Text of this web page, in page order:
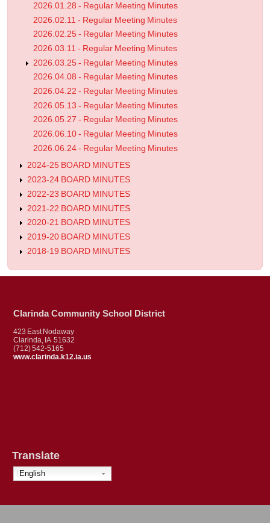
2026.01.28 - Regular Meeting Minutes
2026.02.11 - Regular Meeting Minutes
2026.02.25 - Regular Meeting Minutes
2026.03.11 - Regular Meeting Minutes
2026.03.25 - Regular Meeting Minutes
2026.04.08 - Regular Meeting Minutes
2026.04.22 - Regular Meeting Minutes
2026.05.13 - Regular Meeting Minutes
2026.05.27 - Regular Meeting Minutes
2026.06.10 - Regular Meeting Minutes
2026.06.24 - Regular Meeting Minutes
2024-25 BOARD MINUTES
2023-24 BOARD MINUTES
2022-23 BOARD MINUTES
2021-22 BOARD MINUTES
2020-21 BOARD MINUTES
2019-20 BOARD MINUTES
2018-19 BOARD MINUTES
Clarinda Community School District
423 East Nodaway
Clarinda, IA 51632
(712) 542-5165
www.clarinda.k12.ia.us
Translate
English